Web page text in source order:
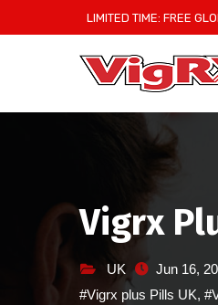
to
LIMITED TIME: FREE
Vigrx
UK Jun 16,
#Vigrx plus Pills UK,